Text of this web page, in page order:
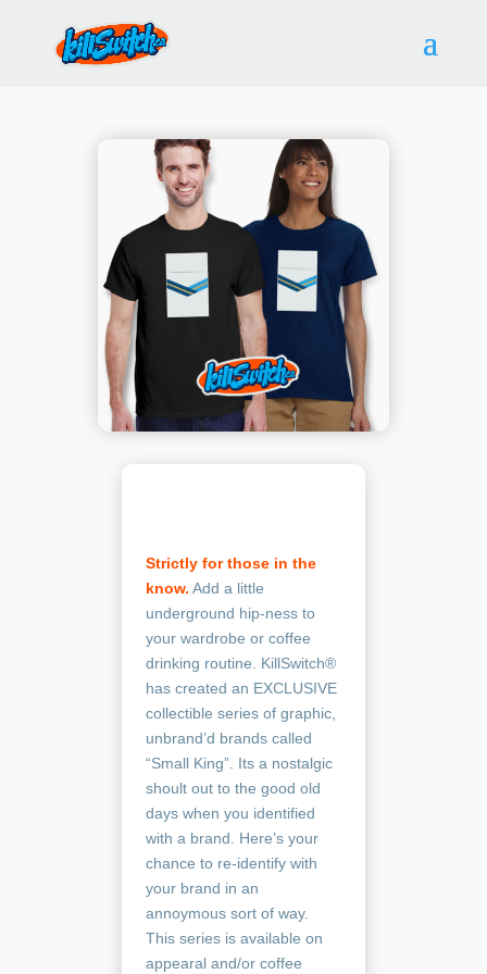
Strictly for those in the
know. Add a little
underground hip-ness to
your wardrobe or coffee
drinking routine. KillSwitch®
has created an EXCLUSIVE
collectible series of graphic,
unbrand’d brands called
“Small King”. Its a nostalgic
shoult out to the good old
days when you identified
with a brand. Here’s your
chance to re-identify with
your brand in an
annoymous sort of way.
This series is available on
appearal and/or coffee